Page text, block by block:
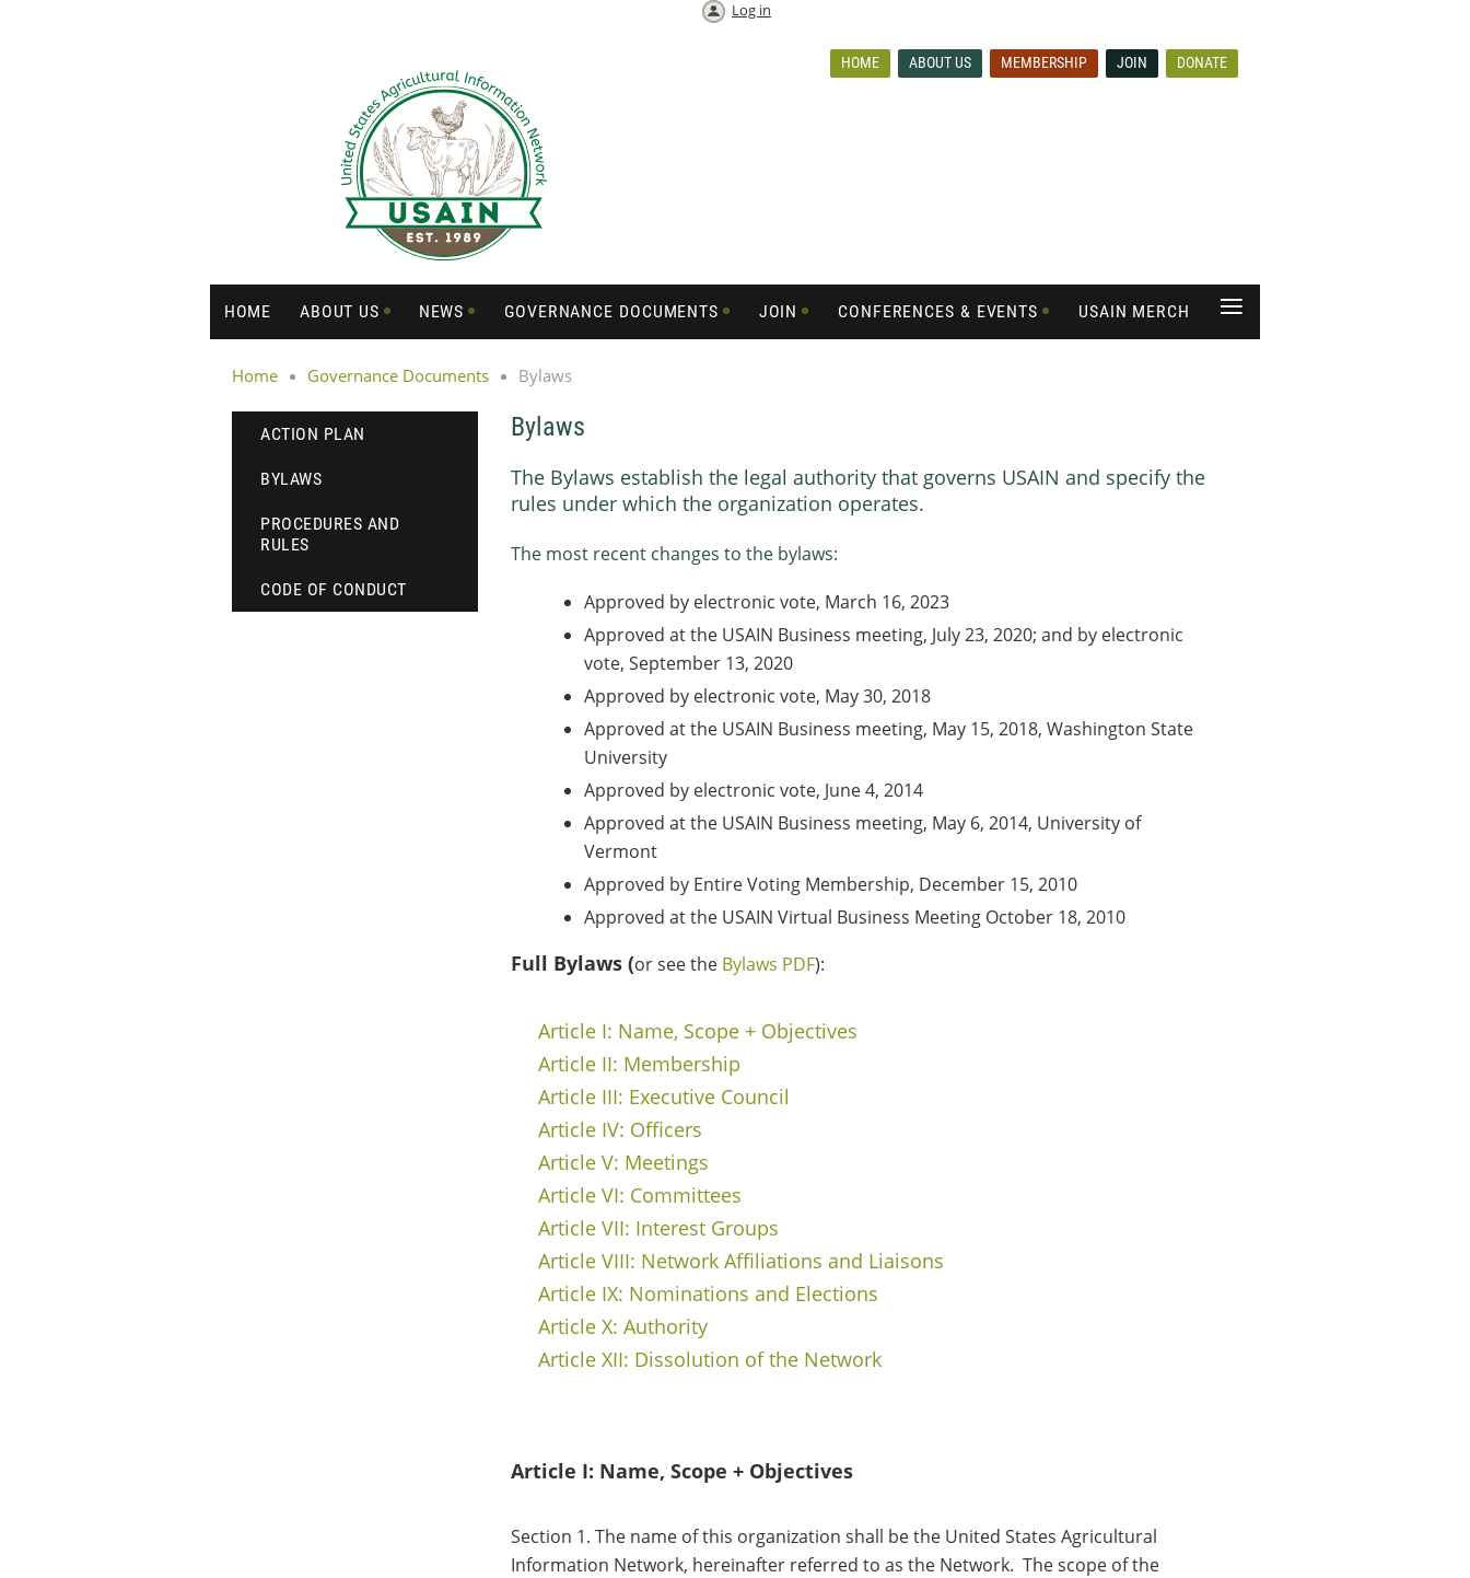
Log in
HOME ABOUT US MEMBERSHIP JOIN DONATE
HOME ABOUT US NEWS GOVERNANCE DOCUMENTS JOIN CONFERENCES & EVENTS USAIN MERCH ≡
Home Governance Documents Bylaws
ACTION PLAN
BYLAWS
PROCEDURES AND
RULES
CODE OF CONDUCT
Bylaws
The Bylaws establish the legal authority that governs USAIN and specify the
rules under which the organization operates.
The most recent changes to the bylaws:
Approved by electronic vote, March 16, 2023
Approved at the USAIN Business meeting, July 23, 2020; and by electronic
vote, September 13, 2020
Approved by electronic vote, May 30, 2018
Approved at the USAIN Business meeting, May 15, 2018, Washington State
University
Approved by electronic vote, June 4, 2014
Approved at the USAIN Business meeting, May 6, 2014, University of
Vermont
Approved by Entire Voting Membership, December 15, 2010
Approved at the USAIN Virtual Business Meeting October 18, 2010
Full Bylaws (or see the Bylaws PDF):
Article I: Name, Scope + Objectives
Article II: Membership
Article III: Executive Council
Article IV: Officers
Article V: Meetings
Article VI: Committees
Article VII: Interest Groups
Article VIII: Network Affiliations and Liaisons
Article IX: Nominations and Elections
Article X: Authority
Article XII: Dissolution of the Network
Article I: Name, Scope + Objectives
Section 1. The name of this organization shall be the United States Agricultural
Information Network, hereinafter referred to as the Network. The scope of the